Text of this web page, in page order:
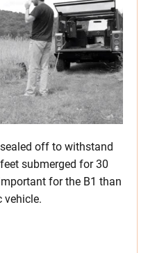
off to withstand
submerged for 30
for the B1 than
vehicle.